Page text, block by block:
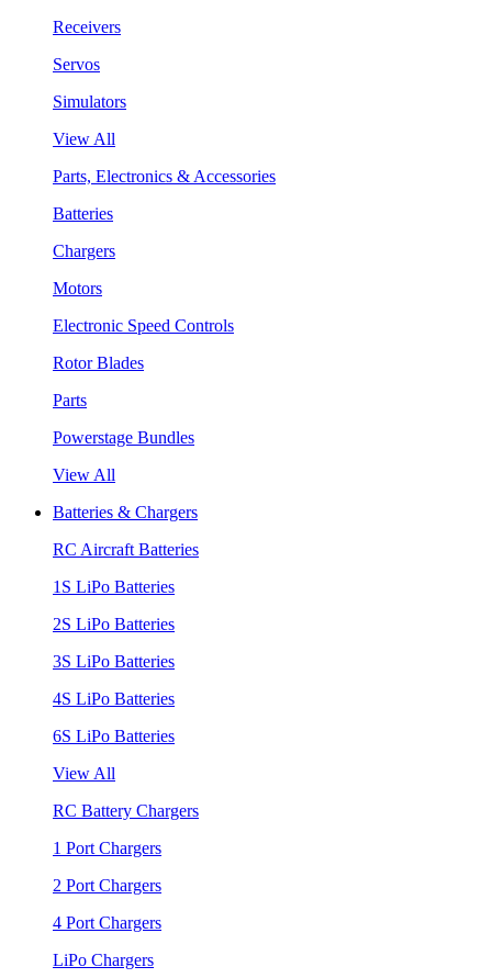
Receivers
Servos
Simulators
View All
Parts, Electronics & Accessories
Batteries
Chargers
Motors
Electronic Speed Controls
Rotor Blades
Parts
Powerstage Bundles
View All
Batteries & Chargers
RC Aircraft Batteries
1S LiPo Batteries
2S LiPo Batteries
3S LiPo Batteries
4S LiPo Batteries
6S LiPo Batteries
View All
RC Battery Chargers
1 Port Chargers
2 Port Chargers
4 Port Chargers
LiPo Chargers